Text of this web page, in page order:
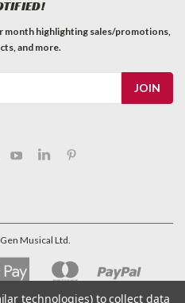
month highlighting sales/promotions,
and more.
Musical Ltd.
technologies) to collect data